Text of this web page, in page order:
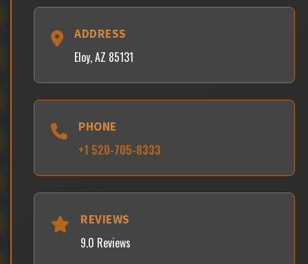
ADDRESS
Eloy, AZ 85131
PHONE
+1 520-705-8333
REVIEWS
9.0 Reviews